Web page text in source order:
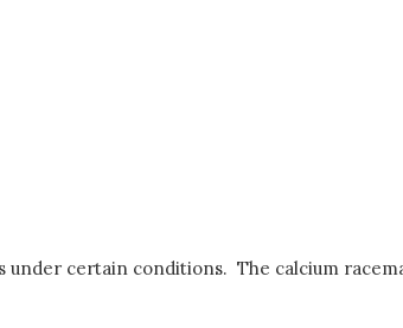
certain conditions. The calcium